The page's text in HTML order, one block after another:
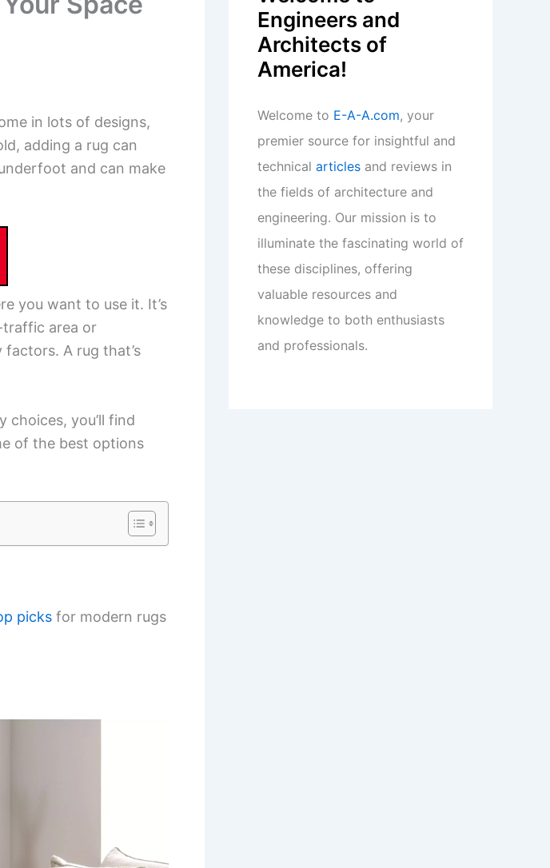
in lots of designs,
adding a rug can
and can make
you want to use it. It’s
area or
A rug that’s
choices, you’ll find
of the best options
picks for modern rugs
Engineers and
Architects of
America!
Welcome to E-A-A.com, your
premier source for insightful and
technical articles and reviews in
the fields of architecture and
engineering. Our mission is to
illuminate the fascinating world of
these disciplines, offering
valuable resources and
knowledge to both enthusiasts
and professionals.